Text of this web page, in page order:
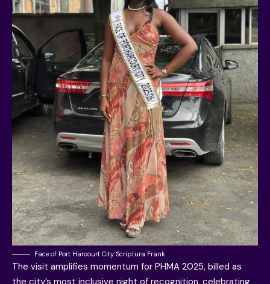
Face of Port Harcourt City Scriptura Frank
The visit amplifies momentum for PHMA 2025, billed as
the city’s most inclusive night of recognition, celebrating